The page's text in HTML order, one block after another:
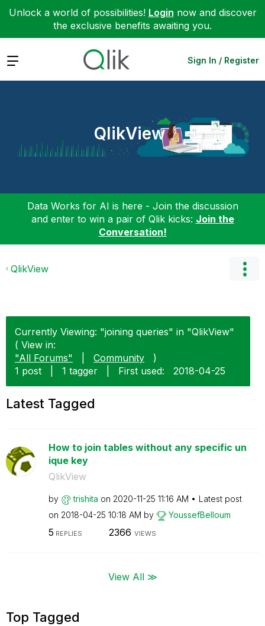
Unlock a world of possibilities! Login now and discover
the exclusive benefits awaiting you.
Expand Sign In / Register
QlikView
Data Works for AI is here - Join the discussion
and enter to win a pair of Qlik kicks: Join the
Conversation!
QlikView
Currently Viewing: "joining queries" in "QlikView"
( View in:
"All Forums"
Community
)
1 post
1 tagger First used: ‎2018-04-25
Latest Tagged
How to join tables without any specific un
ique key
QlikView
by trishita on ‎2020-11-25 11:16 AM
Latest post
on ‎2018-04-25 10:18 AM by YoussefBelloum
5 REPLIES 2366 VIEWS
View All ≫
Top Tagged